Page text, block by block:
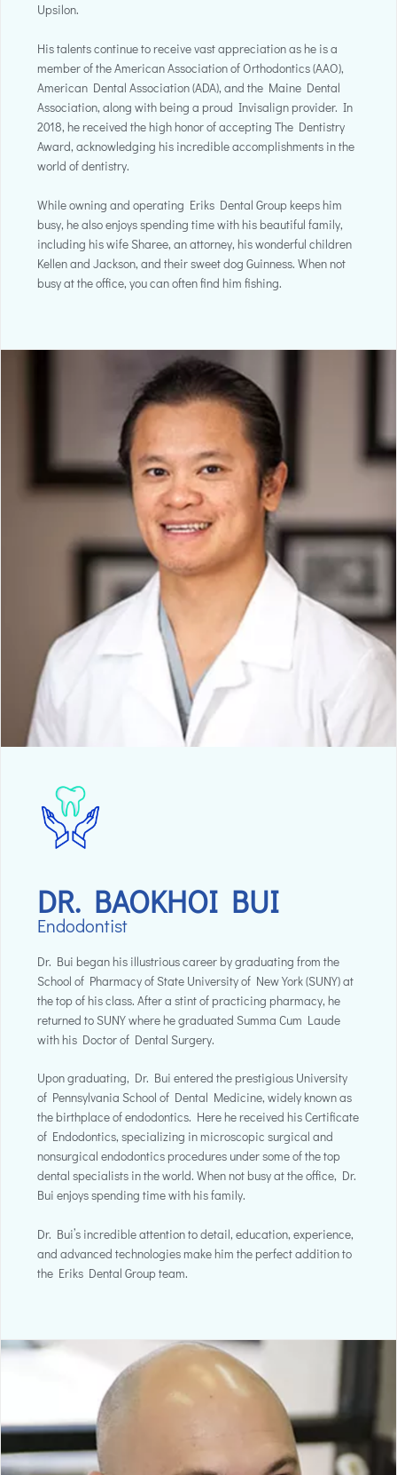
Upsilon.
His talents continue to receive vast appreciation as he is a
member of the American Association of Orthodontics (AAO),
American Dental Association (ADA), and the Maine Dental
Association, along with being a proud Invisalign provider. In
2018, he received the high honor of accepting The Dentistry
Award, acknowledging his incredible accomplishments in the
world of dentistry.
While owning and operating Eriks Dental Group keeps him
busy, he also enjoys spending time with his beautiful family,
including his wife Sharee, an attorney, his wonderful children
Kellen and Jackson, and their sweet dog Guinness. When not
busy at the office, you can often find him fishing.
DR. BAOKHOI BUI
Endodontist
Dr. Bui began his illustrious career by graduating from the
School of Pharmacy of State University of New York (SUNY) at
the top of his class. After a stint of practicing pharmacy, he
returned to SUNY where he graduated Summa Cum Laude
with his Doctor of Dental Surgery.
Upon graduating, Dr. Bui entered the prestigious University
of Pennsylvania School of Dental Medicine, widely known as
the birthplace of endodontics. Here he received his Certificate
of Endodontics, specializing in microscopic surgical and
nonsurgical endodontics procedures under some of the top
dental specialists in the world. When not busy at the office, Dr.
Bui enjoys spending time with his family.
Dr. Bui’s incredible attention to detail, education, experience,
and advanced technologies make him the perfect addition to
the Eriks Dental Group team.